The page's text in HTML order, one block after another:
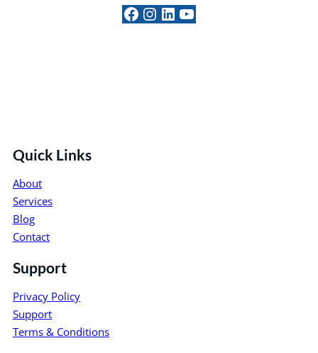
# InstagramLinkedIn YouTube
Quick Links
About
Services
Blog
Contact
Support
Privacy Policy
Support
Terms & Conditions